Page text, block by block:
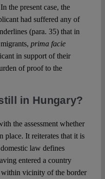
the present case, the
had suffered any of
(para. 35) that in
prima facie
in support of their
of proof to the
in Hungary?
the assessment whether
place. It reiterates that it is
law defines
entered a country
within vicinity of the border